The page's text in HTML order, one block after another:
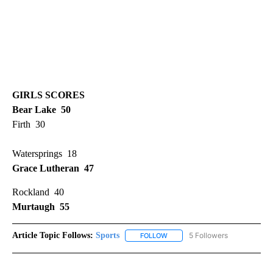
GIRLS SCORES
Bear Lake 50
Firth 30
Watersprings 18
Grace Lutheran 47
Rockland 40
Murtaugh 55
Article Topic Follows: Sports FOLLOW FOLLOW "SPORTS" TO
5 Followers